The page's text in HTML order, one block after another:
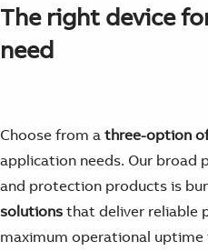
The right device
need
Choose from a three-option
application needs. Our
and protection products is
solutions that deliver reliable
maximum operational uptime